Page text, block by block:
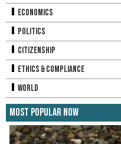
Economics
Politics
Citizenship
Ethics & Compliance
World
Most Popular Now